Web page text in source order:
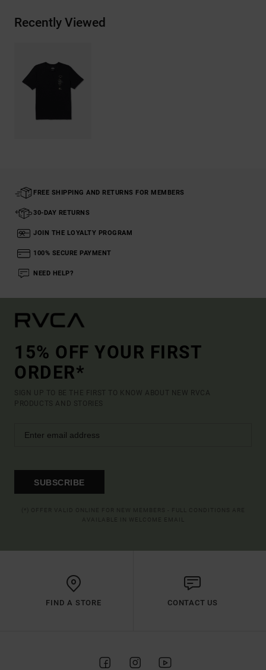
Recently Viewed
FREE SHIPPING AND RETURNS FOR MEMBERS
30-DAY RETURNS
JOIN THE LOYALTY PROGRAM
100% SECURE PAYMENT
NEED HELP?
15% OFF YOUR FIRST
ORDER*
SIGN UP TO BE THE FIRST TO KNOW ABOUT NEW RVCA
PRODUCTS AND STORIES
SUBSCRIBE
FIND A STORE CONTACT US